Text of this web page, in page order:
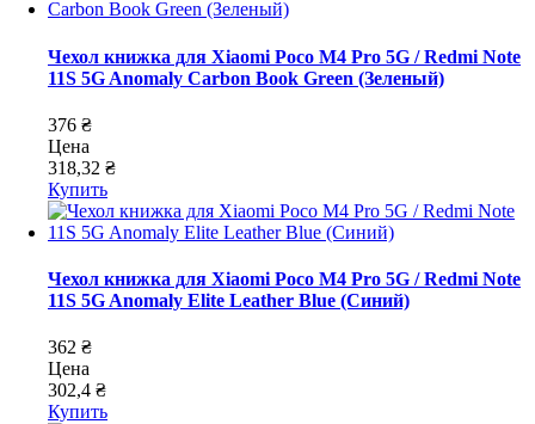
Чехол книжка для Xiaomi Poco M4 Pro 5G / Redmi Note
11S 5G Anomaly Carbon Book Green (Зеленый)
376 ₴
Цена
318,32 ₴
Купить
Чехол книжка для Xiaomi Poco M4 Pro 5G / Redmi Note
11S 5G Anomaly Elite Leather Blue (Синий)
362 ₴
Цена
302,4 ₴
Купить